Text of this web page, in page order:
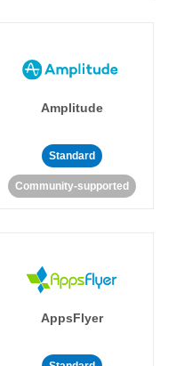
Amplitude
Standard
Community-supported
AppsFlyer